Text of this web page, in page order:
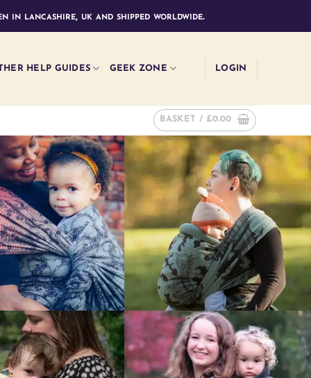
in lancashire, uk and shipped worldwide.
HELP GUIDES GEEK ZONE LOGIN
BASKET / £0.00